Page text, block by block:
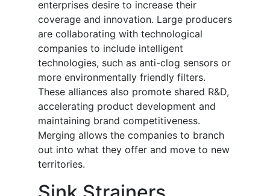
enterprises desire to increase their
coverage and innovation. Large producers
are collaborating with technological
companies to include intelligent
technologies, such as anti-clog sensors or
more environmentally friendly filters.
These alliances also promote shared R&D,
accelerating product development and
maintaining brand competitiveness.
Merging allows the companies to branch
out into what they offer and move to new
territories.